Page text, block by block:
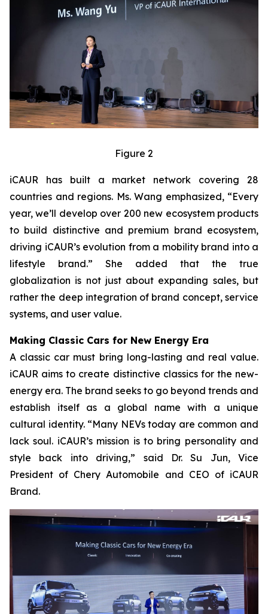
Figure 2
iCAUR has built a market network covering 28
countries and regions. Ms. Wang emphasized, “Every
year, we’ll develop over 200 new ecosystem products
to build distinctive and premium brand ecosystem,
driving iCAUR’s evolution from a mobility brand into a
lifestyle brand.” She added that the true
globalization is not just about expanding sales, but
rather the deep integration of brand concept, service
systems, and user value.
Making Classic Cars for New Energy Era
A classic car must bring long-lasting and real value.
iCAUR aims to create distinctive classics for the new-
energy era. The brand seeks to go beyond trends and
establish itself as a global name with a unique
cultural identity. “Many NEVs today are common and
lack soul. iCAUR’s mission is to bring personality and
style back into driving,” said Dr. Su Jun, Vice
President of Chery Automobile and CEO of iCAUR
Brand.